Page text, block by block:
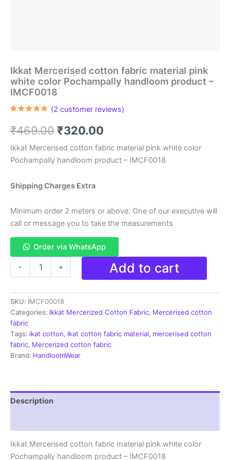
Ikkat Mercerised cotton fabric material pink
white color Pochampally handloom product –
IMCF0018
based on
customer
(2 customer reviews)
₹469.00 Original
price
was:
₹469.00.
₹320.00
price
is:
Ikkat Mercerised cotton fabric material pink white color
Pochampally handloom product – IMCF0018
Shipping Charges Extra
Minimum order 2 meters or above. One of our executive will
call or message you to take the measurements
Order via WhatsApp
-
Mercerised
fabric
material
pink
white
color
Pochampally
handloom
quantity
+ Add to cart
SKU: IMCF00018
Categories: Ikkat Mercerized Cotton Fabric, Mercerised cotton
fabric
Tags: ikat cotton, Ikat cotton fabric material, mercerised cotton
fabric, Mercerized cotton fabric
Brand: HandloomWear
Description
Ikkat Mercerised cotton fabric material pink white color
Pochampally handloom product – IMCF0018